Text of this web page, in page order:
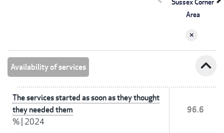
Area
Availability of services expand_less
The services started as soon as they thought
they needed them
% 2024
96.6